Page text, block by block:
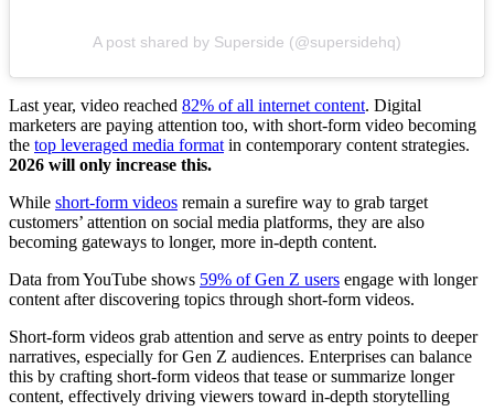
A post shared by Superside (@supersidehq)
Last year, video reached 82% of all internet content. Digital
marketers are paying attention too, with short-form video becoming
the top leveraged media format in contemporary content strategies.
2026 will only increase this.
While short-form videos remain a surefire way to grab target
customers’ attention on social media platforms, they are also
becoming gateways to longer, more in-depth content.
Data from YouTube shows 59% of Gen Z users engage with longer
content after discovering topics through short-form videos.
Short-form videos grab attention and serve as entry points to deeper
narratives, especially for Gen Z audiences. Enterprises can balance
this by crafting short-form videos that tease or summarize longer
content, effectively driving viewers toward in-depth storytelling